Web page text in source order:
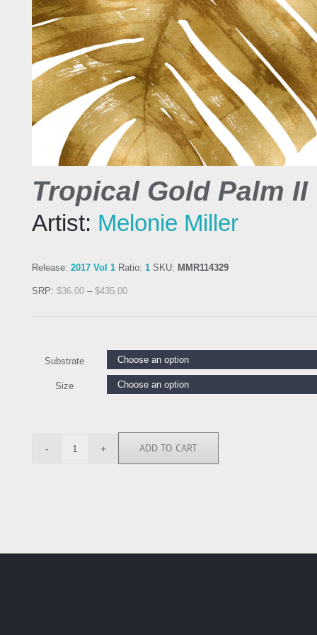
Tropical Gold Palm II
Artist: Melonie Miller
Release: 2017 Vol 1 Ratio: 1 SKU: MMR114329
SRP: $36.00 – $435.00
Substrate
Size
MMR114329
ADD TO CART